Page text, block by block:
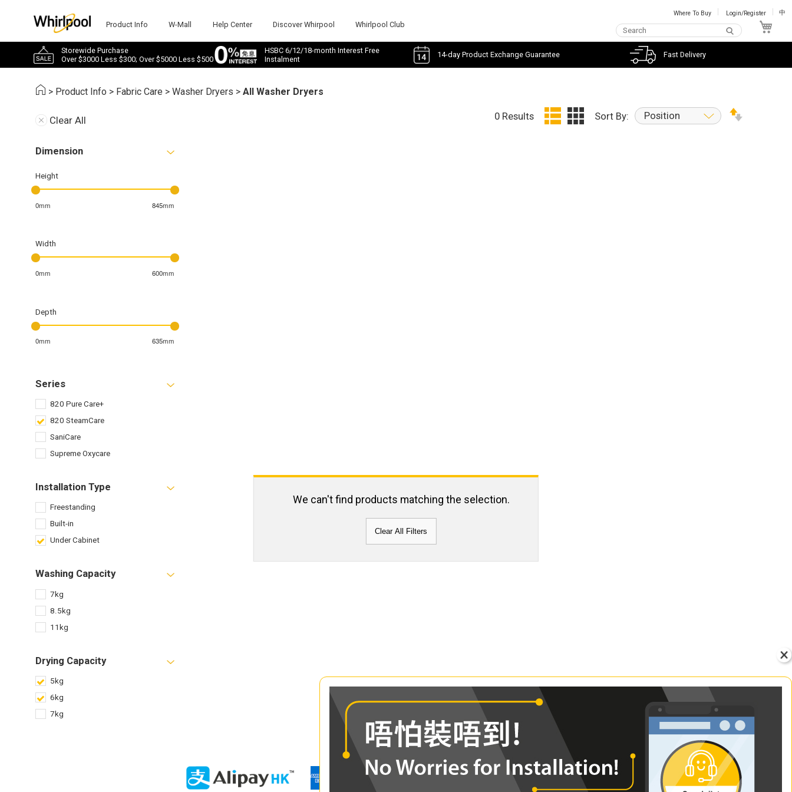
Product Info W-Mall Help Center Discover Whirpool Whirlpool Club
Where To Buy Login/Register 中
Storewide Purchase
Over $3000 Less $300; Over $5000 Less $500
HSBC 6/12/18-month Interest Free
Instalment
14-day Product Exchange Guarantee Fast Delivery
> Product Info > Fabric Care >Washer Dryers >All Washer Dryers
Clear All
Dimension
Height
0mm 845mm
Width
0mm 600mm
Depth
0mm 635mm
Series
820 Pure Care+
820 SteamCare
SaniCare
Supreme Oxycare
Installation Type
Freestanding
Built-in
Under Cabinet
Washing Capacity
7kg
8.5kg
11kg
Drying Capacity
5kg
6kg
7kg
0 Results Sort By: Position
We can't find products matching the selection.
Clear All Filters